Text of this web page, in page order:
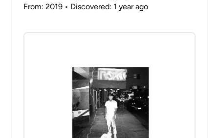
From: 2019 • Discovered: 1 year ago